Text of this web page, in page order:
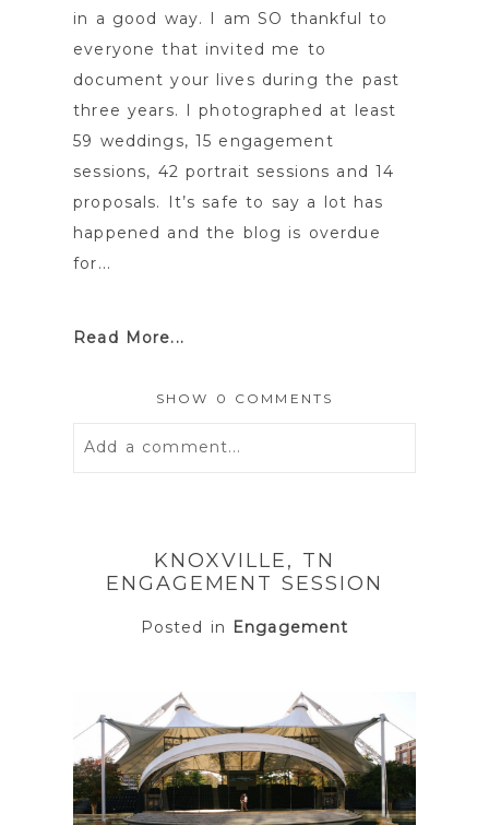
in a good way. I am SO thankful to
everyone that invited me to
document your lives during the past
three years. I photographed at least
59 weddings, 15 engagement
sessions, 42 portrait sessions and 14
proposals. It’s safe to say a lot has
happened and the blog is overdue
for...
Read More...
SHOW 0 COMMENTS
Add a comment...
POST COMMENT
KNOXVILLE, TN
ENGAGEMENT SESSION
Posted in Engagement